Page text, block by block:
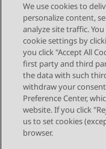
Send Feedback
STAY
We use cookies to
personalize content,
analyze site traffic.
cookie settings by
you click "Accept All
first party and third
the data with such
withdraw your
Preference Center,
website. If you click
us to set cookies
browser.